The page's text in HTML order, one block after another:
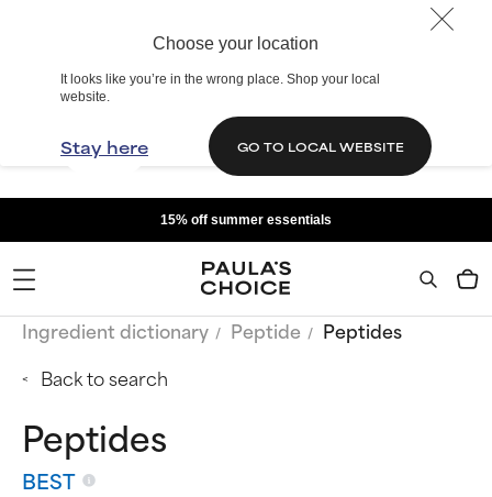
Choose your location
It looks like you’re in the wrong place. Shop your local
website.
Stay here GO TO LOCAL WEBSITE
15% off summer essentials
Ingredient dictionary Peptide
Peptides
Back to search
Peptides
BEST